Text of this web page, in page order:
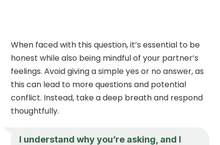
When faced with this question, it’s essential to be
honest while also being mindful of your partner’s
feelings. Avoid giving a simple yes or no answer, as
this can lead to more questions and potential
conflict. Instead, take a deep breath and respond
thoughtfully.
I understand why you’re asking, and I